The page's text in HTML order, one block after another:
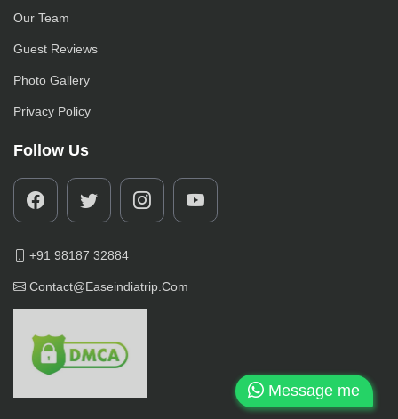
Our Team
Guest Reviews
Photo Gallery
Privacy Policy
Follow Us
+91 98187 32884
Contact@easeindiatrip.com
Message me